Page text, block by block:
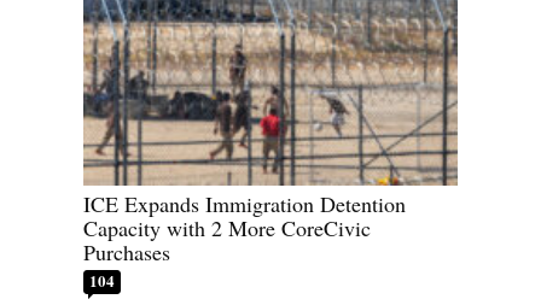
ICE Expands Immigration Detention
Capacity with 2 More CoreCivic
Purchases
104